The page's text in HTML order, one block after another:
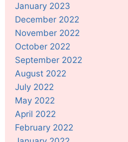
January 2023
December 2022
November 2022
October 2022
September 2022
August 2022
July 2022
May 2022
April 2022
February 2022